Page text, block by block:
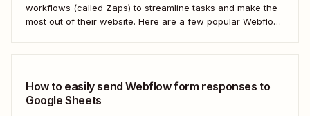
workflows (called Zaps) to streamline tasks and make the
most out of their website. Here are a few popular Webflow
How to easily send Webflow form responses to
Google Sheets